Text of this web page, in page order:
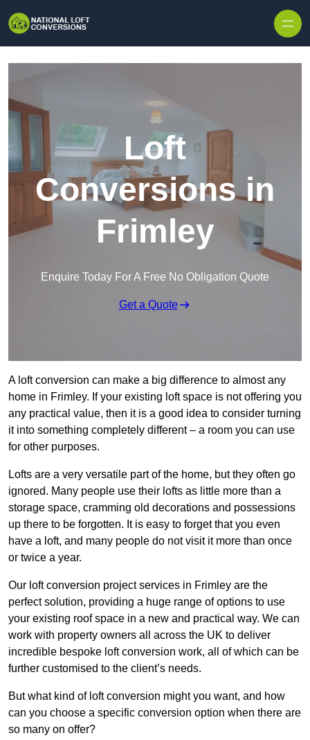
Loft
Conversions in
Frimley
Enquire Today For A Free No Obligation Quote
Get a Quote
A loft conversion can make a big difference to almost any
home in Frimley. If your existing loft space is not offering you
any practical value, then it is a good idea to consider turning
it into something completely different – a room you can use
for other purposes.
Lofts are a very versatile part of the home, but they often go
ignored. Many people use their lofts as little more than a
storage space, cramming old decorations and possessions
up there to be forgotten. It is easy to forget that you even
have a loft, and many people do not visit it more than once
or twice a year.
Our loft conversion project services in Frimley are the
perfect solution, providing a huge range of options to use
your existing roof space in a new and practical way. We can
work with property owners all across the UK to deliver
incredible bespoke loft conversion work, all of which can be
further customised to the client’s needs.
But what kind of loft conversion might you want, and how
can you choose a specific conversion option when there are
so many on offer?